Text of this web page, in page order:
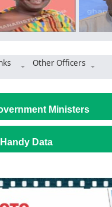
Junior High Schools
Other Officers
Ministers
Handy Data